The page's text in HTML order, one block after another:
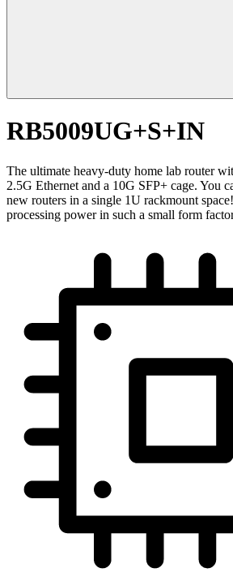
RB5009UG+S+IN
The ultimate heavy-duty home lab router
2.5G Ethernet and a 10G SFP+ cage. You
new routers in a single 1U rackmount
processing power in such a small form